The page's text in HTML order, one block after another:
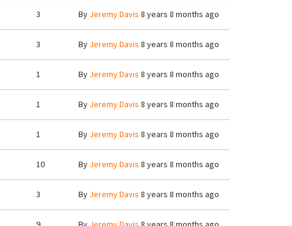
3 By Jeremy Davis 8 years 8 months ago
3 By Jeremy Davis 8 years 8 months ago
1 By Jeremy Davis 8 years 8 months ago
1 By Jeremy Davis 8 years 8 months ago
1 By Jeremy Davis 8 years 8 months ago
10 By Jeremy Davis 8 years 8 months ago
3 By Jeremy Davis 8 years 8 months ago